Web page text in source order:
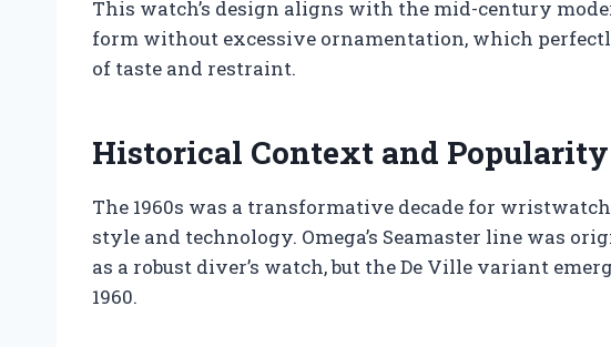
This watch’s design aligns with the mid-century
form without excessive ornamentation, which
of taste and restraint.
Historical Context and Popularity
The 1960s was a transformative decade for
style and technology. Omega’s Seamaster line was
as a robust diver’s watch, but the De Ville variant
1960.